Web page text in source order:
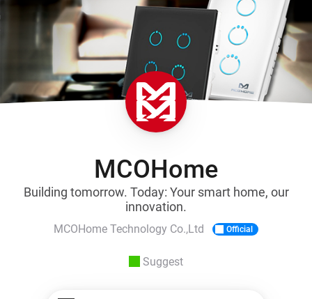
MCOHome
Building tomorrow. Today: Your smart home, our
innovation.
MCOHome Technology Co.,Ltd Official
Suggest